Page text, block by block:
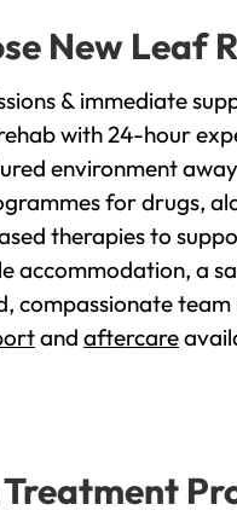
New Leaf
& immediate
with 24-hour
environment
for drugs,
therapies to
accommodation, a
compassionate
and aftercare